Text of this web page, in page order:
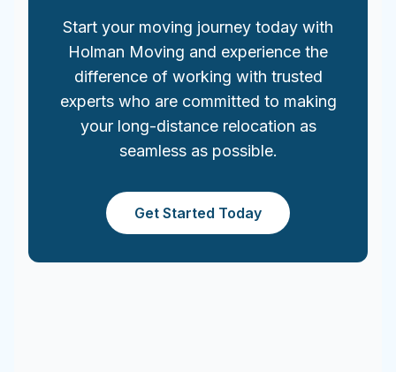
Start your moving journey today with
Holman Moving and experience the
difference of working with trusted
experts who are committed to making
your long-distance relocation as
seamless as possible.
Get Started Today